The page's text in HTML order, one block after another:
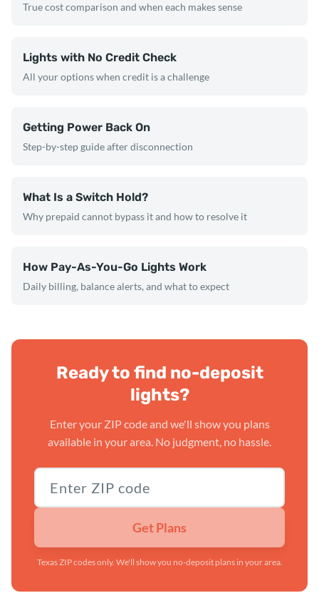
True cost comparison and when each makes sense
Lights with No Credit Check
All your options when credit is a challenge
Getting Power Back On
Step-by-step guide after disconnection
What Is a Switch Hold?
Why prepaid cannot bypass it and how to resolve it
How Pay-As-You-Go Lights Work
Daily billing, balance alerts, and what to expect
Ready to find no-deposit
lights?
Enter your ZIP code and we'll show you plans
available in your area. No judgment, no hassle.
Texas ZIP code
Get Plans
Texas ZIP codes only. We'll show you no-deposit plans in your area.